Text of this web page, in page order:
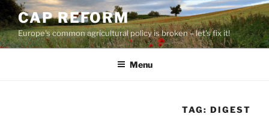
Skip
to
content
CAP REFORM
Europe's common agricultural policy is broken – let's fix it!
Menu
TAG:DIGEST